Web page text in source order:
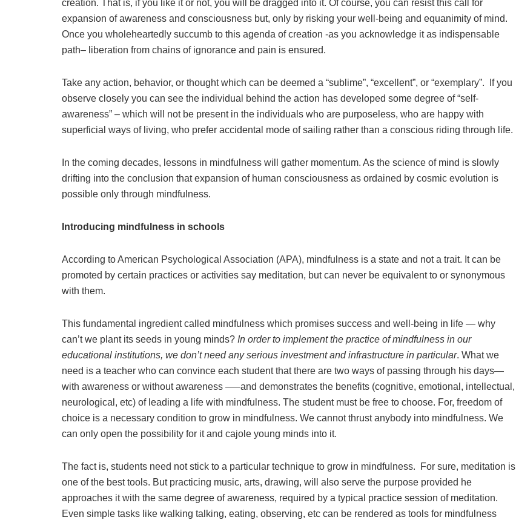
creation. That is, if you like it or not, you will be dragged into it. Of course, you can resist this call for
expansion of awareness and consciousness but, only by risking your well-being and equanimity of mind.
Once you wholeheartedly succumb to this agenda of creation -as you acknowledge it as indispensable
path– liberation from chains of ignorance and pain is ensured.
Take any action, behavior, or thought which can be deemed a “sublime”, “excellent”, or “exemplary”. If you
observe closely you can see the individual behind the action has developed some degree of “self-
awareness” – which will not be present in the individuals who are purposeless, who are happy with
superficial ways of living, who prefer accidental mode of sailing rather than a conscious riding through life.
In the coming decades, lessons in mindfulness will gather momentum. As the science of mind is slowly
drifting into the conclusion that expansion of human consciousness as ordained by cosmic evolution is
possible only through mindfulness.
Introducing mindfulness in schools
According to American Psychological Association (APA), mindfulness is a state and not a trait. It can be
promoted by certain practices or activities say meditation, but can never be equivalent to or synonymous
with them.
This fundamental ingredient called mindfulness which promises success and well-being in life — why
can’t we plant its seeds in young minds? In order to implement the practice of mindfulness in our
educational institutions, we don’t need any serious investment and infrastructure in particular. What we
need is a teacher who can convince each student that there are two ways of passing through his days—
with awareness or without awareness —–and demonstrates the benefits (cognitive, emotional, intellectual,
neurological, etc) of leading a life with mindfulness. The student must be free to choose. For, freedom of
choice is a necessary condition to grow in mindfulness. We cannot thrust anybody into mindfulness. We
can only open the possibility for it and cajole young minds into it.
The fact is, students need not stick to a particular technique to grow in mindfulness. For sure, meditation is
one of the best tools. But practicing music, arts, drawing, will also serve the purpose provided he
approaches it with the same degree of awareness, required by a typical practice session of meditation.
Even simple tasks like walking talking, eating, observing, etc can be rendered as tools for mindfulness